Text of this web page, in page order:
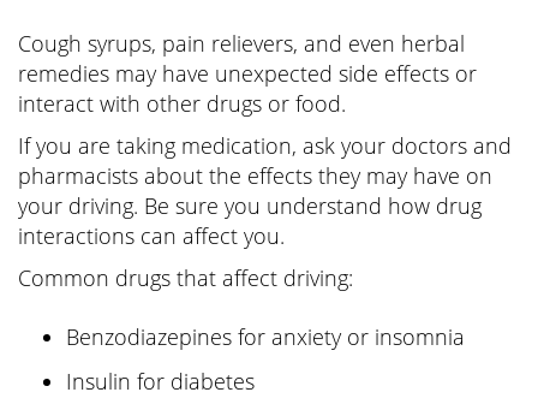
Cough syrups, pain relievers, and even herbal
remedies may have unexpected side effects or
interact with other drugs or food.
If you are taking medication, ask your doctors and
pharmacists about the effects they may have on
your driving. Be sure you understand how drug
interactions can affect you.
Common drugs that affect driving:
Benzodiazepines for anxiety or insomnia
Insulin for diabetes